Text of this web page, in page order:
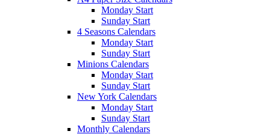
Monday Start
Sunday Start
4 Seasons Calendars
Monday Start
Sunday Start
Minions Calendars
Monday Start
Sunday Start
New York Calendars
Monday Start
Sunday Start
Monthly Calendars